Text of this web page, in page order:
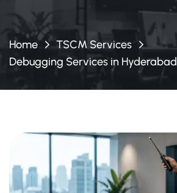
Home
TSCM Services
Debugging Services in Hyderabad